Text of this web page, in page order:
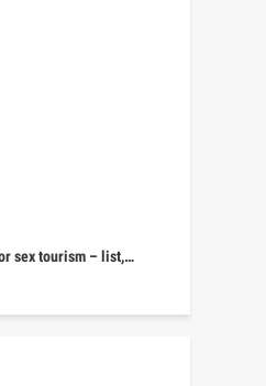
sex tourism – list,…